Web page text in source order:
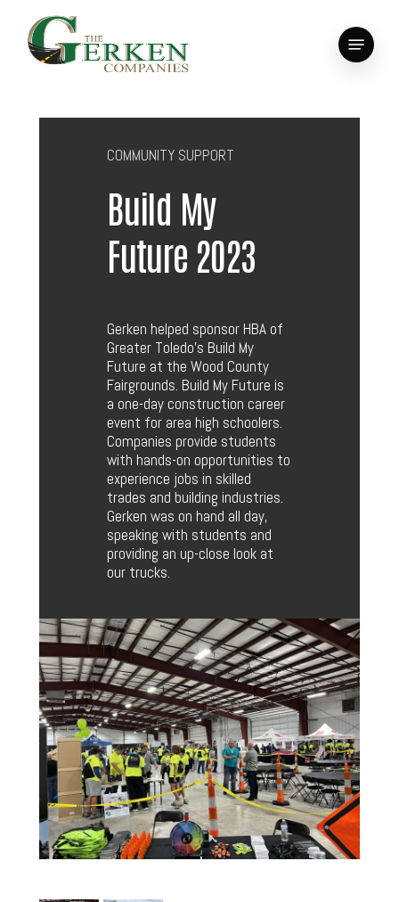
content
Menu
COMMUNITY SUPPORT
Build My
Future 2023
Gerken helped sponsor HBA of
Greater Toledo’s Build My
Future at the Wood County
Fairgrounds. Build My Future is
a one-day construction career
event for area high schoolers.
Companies provide students
with hands-on opportunities to
experience jobs in skilled
trades and building industries.
Gerken was on hand all day,
speaking with students and
providing an up-close look at
our trucks.
Close